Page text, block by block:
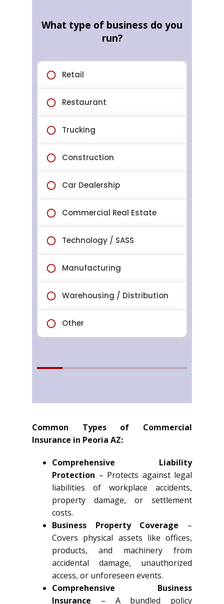
Common Types of Commercial
Insurance in Peoria AZ:
Comprehensive Liability
Protection – Protects against legal
liabilities of workplace accidents,
property damage, or settlement
costs.
Business Property Coverage –
Covers physical assets like offices,
products, and machinery from
accidental damage, unauthorized
access, or unforeseen events.
Comprehensive Business
Insurance – A bundled policy